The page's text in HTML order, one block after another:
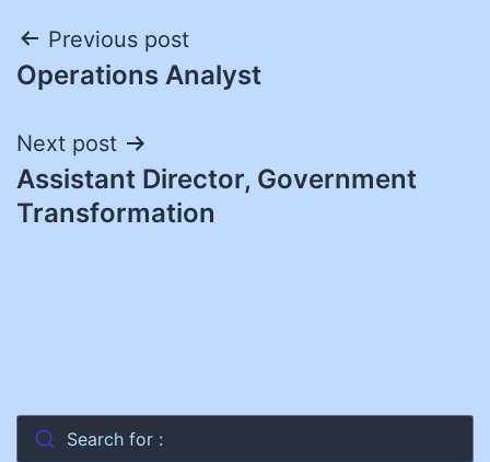
Post
navigation
Previous post
Operations Analyst
Next post
Assistant Director, Government
Transformation
Search for :